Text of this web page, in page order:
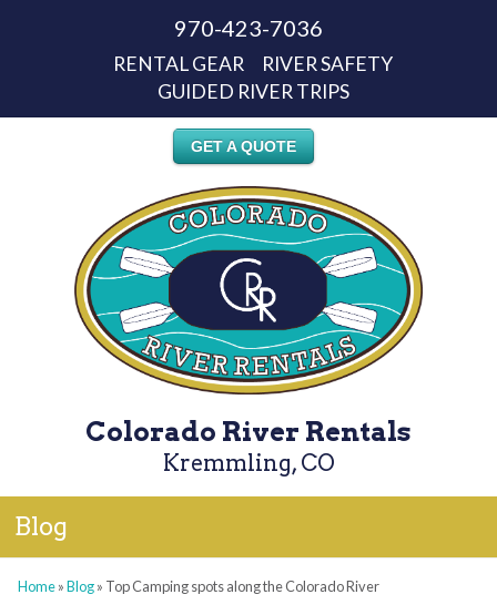
970-423-7036
RENTAL GEAR
RIVER SAFETY
GUIDED RIVER TRIPS
GET A QUOTE
Colorado River Rentals
Kremmling, CO
Blog
Home»Blog» Top Camping spots along the Colorado River